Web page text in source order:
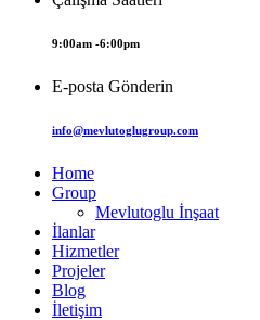
9:00am -6:00pm
E-posta Gönderin
info@mevlutoglugroup.com
Home
Group
Mevlutoglu İnşaat
İlanlar
Hizmetler
Projeler
Blog
İletişim